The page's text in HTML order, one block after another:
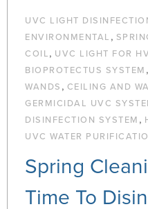
UVC LIGHT
ENVIRONMENTAL ,
COIL, UVC LIGHT FOR
BIOPROTECTUS SYSTEM ,
WANDS , CEILING AND
GERMICIDAL UVC
DISINFECTION SYSTEM ,
UVC WATER
Spring
Time To